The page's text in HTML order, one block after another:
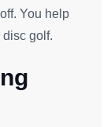
You help
golf.